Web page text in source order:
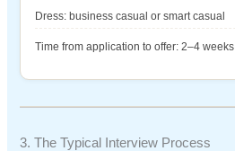
Dress: business casual or smart casual
Time from application to offer: 2–4 weeks
3. The Typical Interview Process